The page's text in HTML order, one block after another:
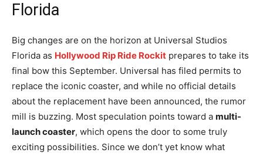
Florida
Big changes are on the horizon at Universal Studios
Florida as Hollywood Rip Ride Rockit prepares to take its
final bow this September. Universal has filed permits to
replace the iconic coaster, and while no official details
about the replacement have been announced, the rumor
mill is buzzing. Most speculation points toward a multi-
launch coaster, which opens the door to some truly
exciting possibilities. Since we don’t yet know what